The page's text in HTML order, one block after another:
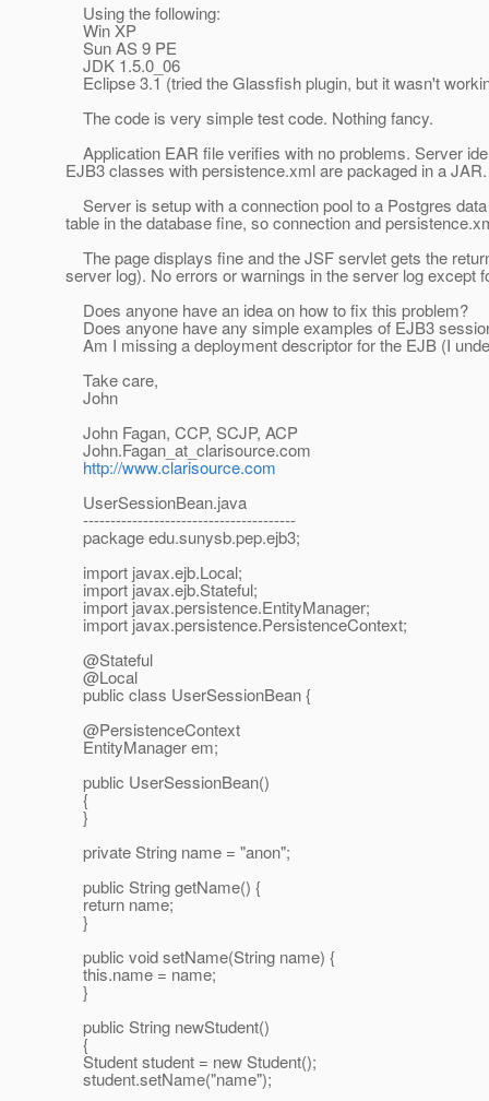
Using the following:
Win XP
Sun AS 9 PE
JDK 1.5.0_06
Eclipse 3.1 (tried the Glassfish plugin, but it wasn't
The code is very simple test code. Nothing fancy.
Application EAR file verifies with no problems. Server
EJB3 classes with persistence.xml are packaged in a
Server is setup with a connection pool to a Postgres
table in the database fine, so connection and
The page displays fine and the JSF servlet gets the
server log). No errors or warnings in the server log except
Does anyone have an idea on how to fix this problem?
Does anyone have any simple examples of EJB3
Am I missing a deployment descriptor for the EJB (I
Take care,
John
John Fagan, CCP, SCJP, ACP
John.Fagan_at_clarisource.com
http://www.clarisource.com
UserSessionBean.java
---------------------------------------
package edu.sunysb.pep.ejb3;
import javax.ejb.Local;
import javax.ejb.Stateful;
import javax.persistence.EntityManager;
import javax.persistence.PersistenceContext;
@Stateful
@Local
public class UserSessionBean {
@PersistenceContext
EntityManager em;
public UserSessionBean()
{
}
private String name = "anon";
public String getName() {
return name;
}
public void setName(String name) {
this.name = name;
}
public String newStudent()
{
Student student = new Student();
student.setName("name");